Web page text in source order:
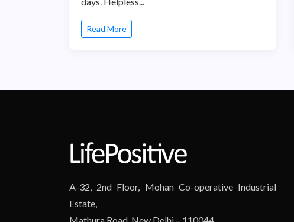
Read More
A-32, 2nd Floor, Mohan Co-operative Industrial
Estate,